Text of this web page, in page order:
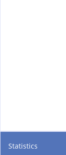
Statistics